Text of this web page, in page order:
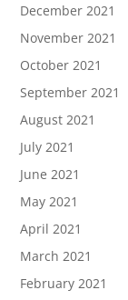
December 2021
November 2021
October 2021
September 2021
August 2021
July 2021
June 2021
May 2021
April 2021
March 2021
February 2021